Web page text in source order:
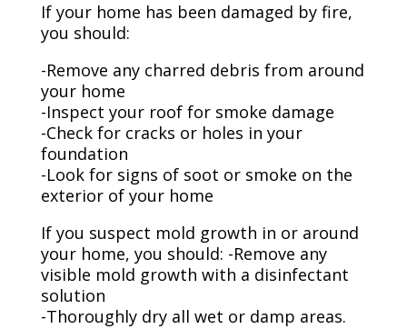
If your home has been damaged by fire,
you should:
-Remove any charred debris from around
your home
-Inspect your roof for smoke damage
-Check for cracks or holes in your
foundation
-Look for signs of soot or smoke on the
exterior of your home
If you suspect mold growth in or around
your home, you should: -Remove any
visible mold growth with a disinfectant
solution
-Thoroughly dry all wet or damp areas.